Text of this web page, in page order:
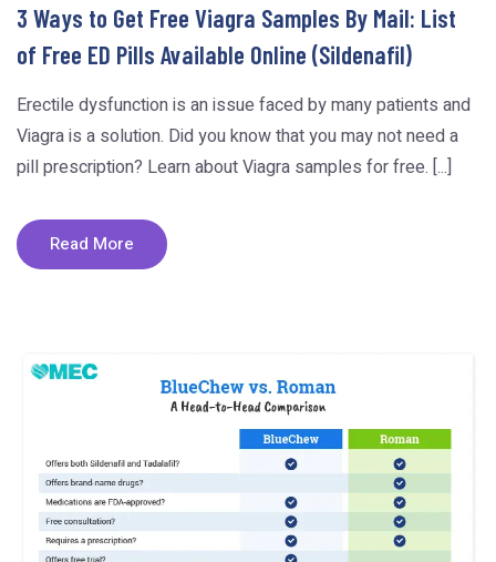
3 Ways to Get Free Viagra Samples By Mail: List
of Free ED Pills Available Online (Sildenafil)
Erectile dysfunction is an issue faced by many patients and
Viagra is a solution. Did you know that you may not need a
pill prescription? Learn about Viagra samples for free. [...]
Read More